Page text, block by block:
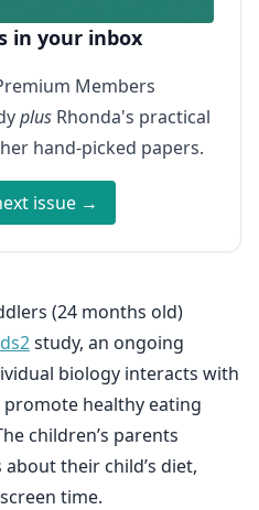
in your inbox
Members
plus Rhonda's practical
hand-picked papers.
issue →
(24 months old)
study, an ongoing
biology interacts with
healthy eating
children’s parents
their child’s diet,
time.